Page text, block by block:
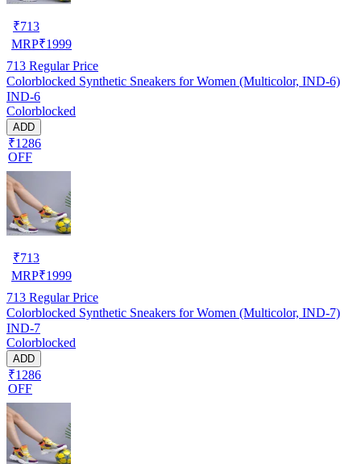
₹713
MRP₹1999
713 Regular Price
Colorblocked Synthetic Sneakers for Women (Multicolor, IND-6)
IND-6
Colorblocked
ADD
₹1286
OFF
₹713
MRP₹1999
713 Regular Price
Colorblocked Synthetic Sneakers for Women (Multicolor, IND-7)
IND-7
Colorblocked
ADD
₹1286
OFF